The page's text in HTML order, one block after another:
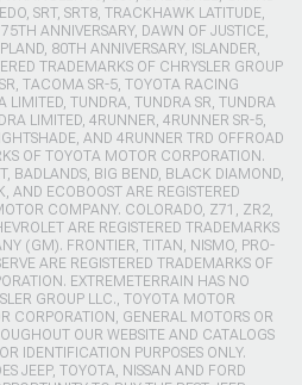
SRT, SRT8, TRACKHAWK LATITUDE,
ANNIVERSARY, DAWN OF JUSTICE,
80TH ANNIVERSARY, ISLANDER,
TRADEMARKS OF CHRYSLER GROUP
TACOMA SR-5, TOYOTA RACING
LIMITED, TUNDRA, TUNDRA SR, TUNDRA
LIMITED, 4RUNNER, 4RUNNER SR-5,
AND 4RUNNER TRD OFFROAD
OF TOYOTA MOTOR CORPORATION.
BADLANDS, BIG BEND, BLACK DIAMOND,
AND ECOBOOST ARE REGISTERED
COMPANY. COLORADO, Z71, ZR2,
ARE REGISTERED TRADEMARKS
(GM). FRONTIER, TITAN, NISMO, PRO-
ARE REGISTERED TRADEMARKS OF
EXTREMETERRAIN HAS NO
GROUP LLC., TOYOTA MOTOR
CORPORATION, GENERAL MOTORS OR
OUR WEBSITE AND CATALOGS
IDENTIFICATION PURPOSES ONLY.
JEEP, TOYOTA, NISSAN AND FORD